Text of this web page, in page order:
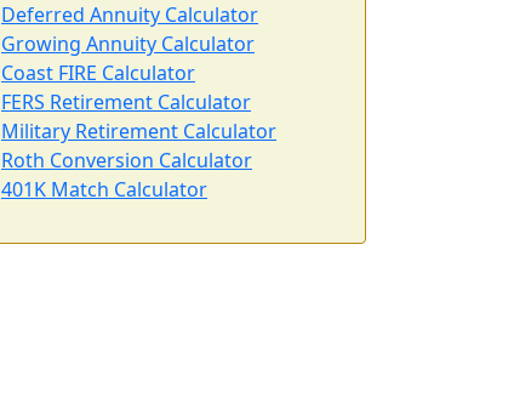
Deferred Annuity Calculator
Growing Annuity Calculator
Coast FIRE Calculator
FERS Retirement Calculator
Military Retirement Calculator
Roth Conversion Calculator
401K Match Calculator